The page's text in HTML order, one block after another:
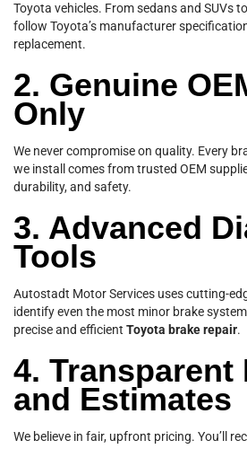
Toyota vehicles. From sedans and SUVs
follow Toyota’s manufacturer
replacement.
2. Genuine
Only
We never compromise on quality. Every
we install comes from trusted OEM
durability, and safety.
3. Advanced
Tools
Autostadt Motor Services uses cutting-
identify even the most minor brake
precise and efficient Toyota brake repair.
4. Transparent
and Estimates
We believe in fair, upfront pricing. You’ll